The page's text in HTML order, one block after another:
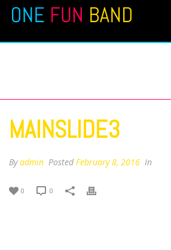
MAINSLIDE3
Byadmin Posted February 8, 2016 In
0 0